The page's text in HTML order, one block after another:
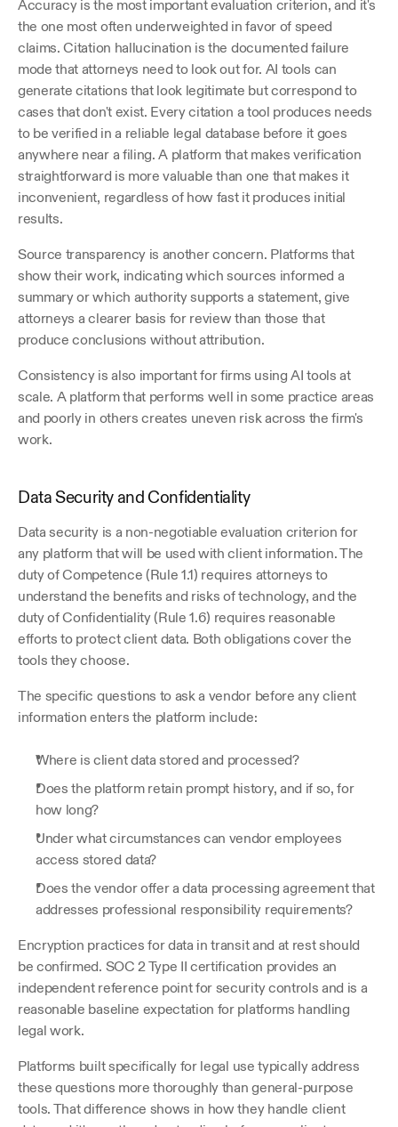
Accuracy is the most important evaluation criterion, and it's
the one most often underweighted in favor of speed
claims. Citation hallucination is the documented failure
mode that attorneys need to look out for. AI tools can
generate citations that look legitimate but correspond to
cases that don't exist. Every citation a tool produces needs
to be verified in a reliable legal database before it goes
anywhere near a filing. A platform that makes verification
straightforward is more valuable than one that makes it
inconvenient, regardless of how fast it produces initial
results.
Source transparency is another concern. Platforms that
show their work, indicating which sources informed a
summary or which authority supports a statement, give
attorneys a clearer basis for review than those that
produce conclusions without attribution.
Consistency is also important for firms using AI tools at
scale. A platform that performs well in some practice areas
and poorly in others creates uneven risk across the firm's
work.
Data Security and Confidentiality
Data security is a non-negotiable evaluation criterion for
any platform that will be used with client information. The
duty of Competence (Rule 1.1) requires attorneys to
understand the benefits and risks of technology, and the
duty of Confidentiality (Rule 1.6) requires reasonable
efforts to protect client data. Both obligations cover the
tools they choose.
The specific questions to ask a vendor before any client
information enters the platform include:
Where is client data stored and processed?
Does the platform retain prompt history, and if so, for
how long?
Under what circumstances can vendor employees
access stored data?
Does the vendor offer a data processing agreement that
addresses professional responsibility requirements?
Encryption practices for data in transit and at rest should
be confirmed. SOC 2 Type II certification provides an
independent reference point for security controls and is a
reasonable baseline expectation for platforms handling
legal work.
Platforms built specifically for legal use typically address
these questions more thoroughly than general-purpose
tools. That difference shows in how they handle client